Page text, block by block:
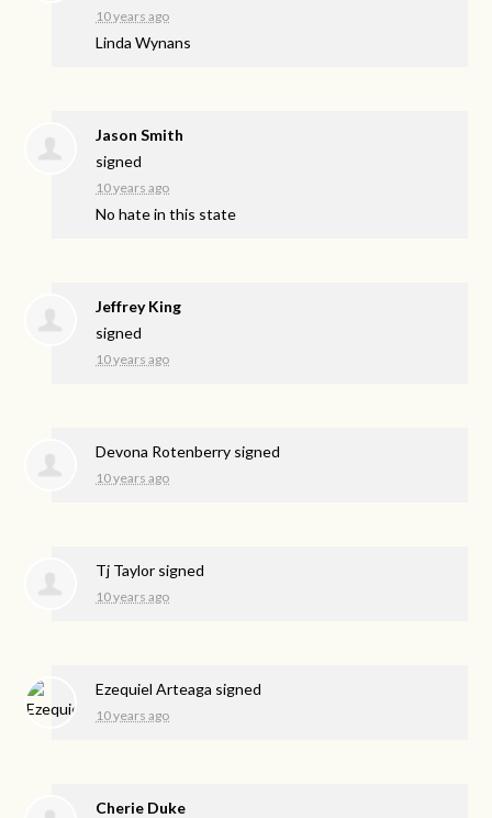
10 years ago
Linda Wynans
Jason Smith
signed
10 years ago
No hate in this state
Jeffrey King
signed
10 years ago
Devona Rotenberry signed
10 years ago
Tj Taylor signed
10 years ago
Ezequiel Arteaga signed
10 years ago
Cherie Duke